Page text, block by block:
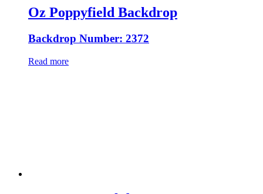
Oz Poppyfield Backdrop
Backdrop Number: 2372
Read more